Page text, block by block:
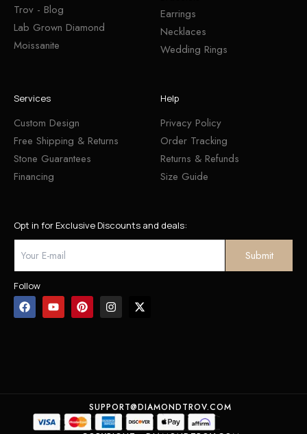
Trov - Blog
Lab Grown Diamond
Moissanite
Earrings
Necklaces
Wedding Rings
Services
Custom Design
Free Shipping & Returns
Stone Guarantees
Financing
Help
Privacy Policy
Order Tracking
Returns & Refunds
Size Guide
Opt in for Exclusive Discounts and deals:
Follow
SUPPORT@DIAMONDTROV.COM